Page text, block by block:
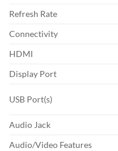
Refresh Rate
Connectivity
HDMI
Display Port
USB Port(s)
Audio Jack
Audio/Video Features